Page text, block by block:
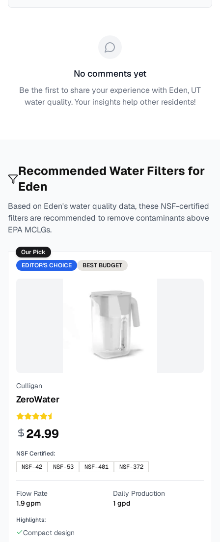
No comments yet
Be the first to share your experience with Eden, UT
water quality. Your insights help other residents!
Recommended Water Filters for
Eden
Based on Eden's water quality data, these NSF-certified
filters are recommended to remove contaminants above
EPA MCLGs.
Our Pick
EDITOR'S CHOICE
BEST BUDGET
Culligan
ZeroWater
24.99
NSF Certified:
NSF-42
NSF-53 NSF-401 NSF-372
Flow Rate
1.9gpm
Daily Production
1 gpd
Highlights:
Compact design